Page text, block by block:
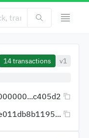
14transactions v1